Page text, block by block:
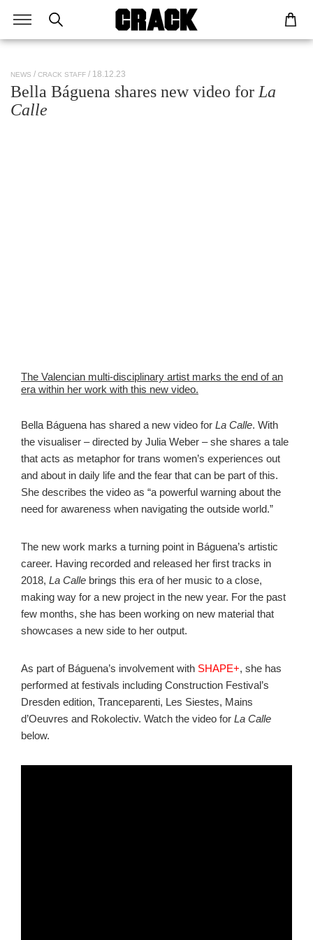
NEWS CRACK STAFF / 18.12.23
Bella Báguena shares new video for La
Calle
The Valencian multi-disciplinary artist marks the end of an
era within her work with this new video.
Bella Báguena has shared a new video for La Calle. With
the visualiser – directed by Julia Weber – she shares a tale
that acts as metaphor for trans women’s experiences out
and about in daily life and the fear that can be part of this.
She describes the video as “a powerful warning about the
need for awareness when navigating the outside world.”
The new work marks a turning point in Báguena’s artistic
career. Having recorded and released her first tracks in
2018, La Calle brings this era of her music to a close,
making way for a new project in the new year. For the past
few months, she has been working on new material that
showcases a new side to her output.
As part of Báguena’s involvement with SHAPE+, she has
performed at festivals including Construction Festival’s
Dresden edition, Tranceparenti, Les Siestes, Mains
d’Oeuvres and Rokolectiv. Watch the video for La Calle
below.